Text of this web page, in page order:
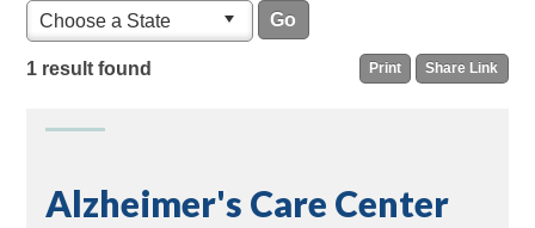
Choose a State
Print Share Link
1 result found
Alzheimer's Care Center